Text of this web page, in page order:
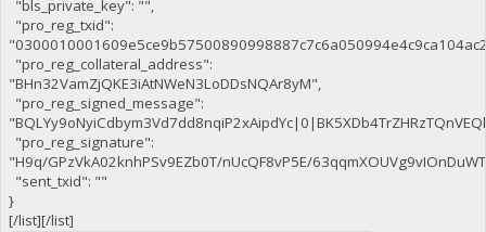
"bls_private_key": "",
"pro_reg_txid":
"pro_reg_collateral_address":
"BHn32VamZjQKE3iAtNWeN3LoDDsNQAr8yM",
"pro_reg_signed_message":
"pro_reg_signature":
"H9q/GPzVkA02knhPSv9EZb0T/nUcQF8vP5E/
"sent_txid": ""
}
[/list][/list]